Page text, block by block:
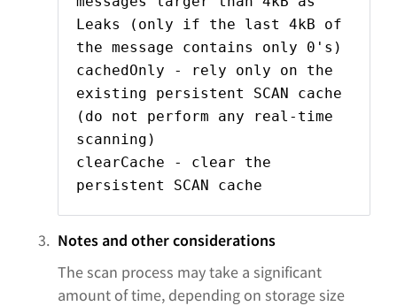
Leaks (only if the last 4kB of
the message contains only 0's)
cachedOnly - rely only on the
existing persistent SCAN cache
(do not perform any real-time
scanning)
clearCache - clear the
persistent SCAN cache
Notes and other considerations
The scan process may take a significant
amount of time, depending on storage size